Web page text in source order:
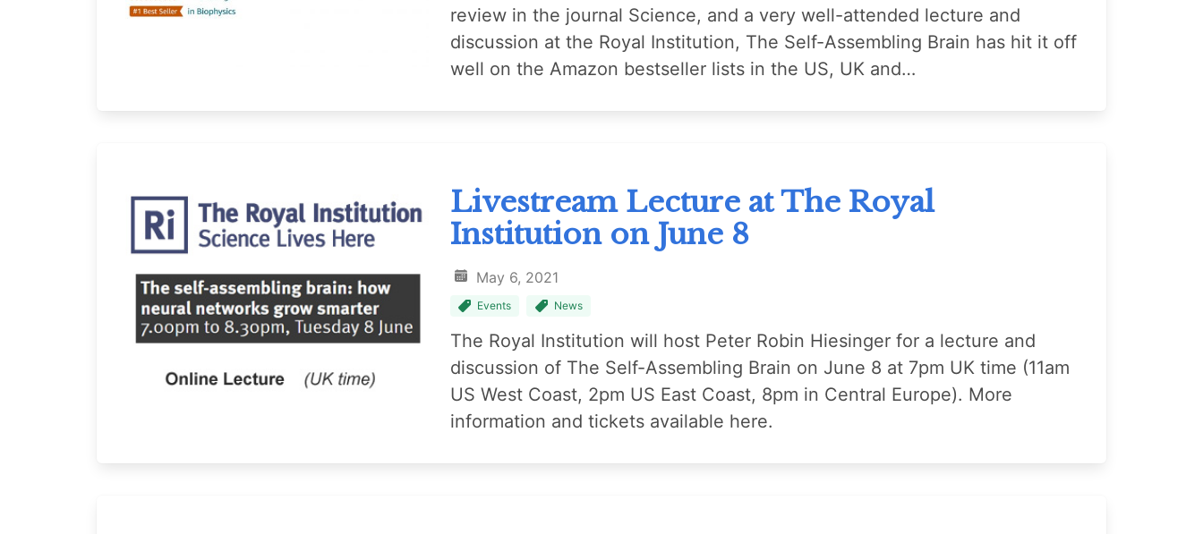
review in the journal Science, and a very well-attended lecture and
discussion at the Royal Institution, The Self-Assembling Brain has hit it off
well on the Amazon bestseller lists in the US, UK and…
Livestream Lecture at The Royal
Institution on June 8
May 6, 2021
Events News
The Royal Institution will host Peter Robin Hiesinger for a lecture and
discussion of The Self-Assembling Brain on June 8 at 7pm UK time (11am
US West Coast, 2pm US East Coast, 8pm in Central Europe). More
information and tickets available here.